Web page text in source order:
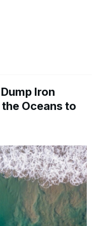
Iron
Oceans to